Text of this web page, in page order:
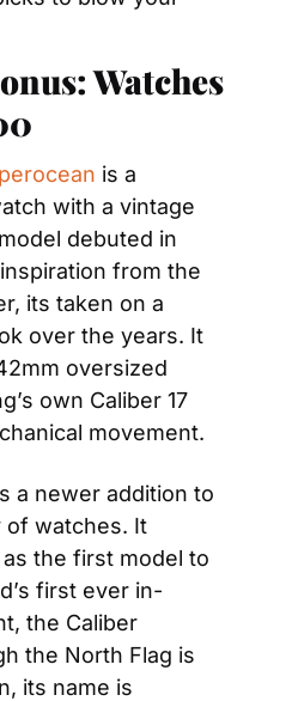
Watches
is a
with a vintage
debuted in
from the
its taken on a
over the years. It
oversized
own Caliber 17
movement.
a newer addition to
of watches. It
the first model to
first ever in-
the Caliber
the North Flag is
its name is